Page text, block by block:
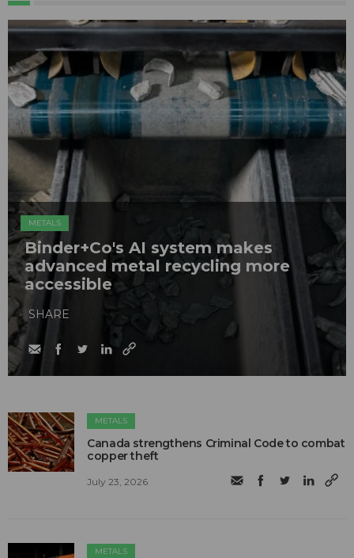
METALS
Binder+Co's AI system makes
advanced metal recycling more
accessible
SHARE
METALS
Canada strengthens Criminal Code to combat
copper theft
July 23, 2026
METALS